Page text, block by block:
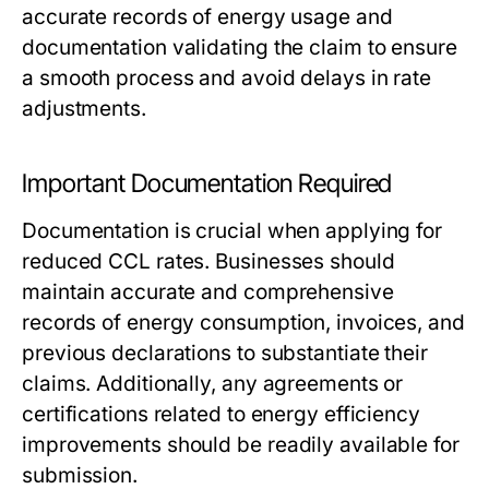
accurate records of energy usage and
documentation validating the claim to ensure
a smooth process and avoid delays in rate
adjustments.
Important Documentation Required
Documentation is crucial when applying for
reduced CCL rates. Businesses should
maintain accurate and comprehensive
records of energy consumption, invoices, and
previous declarations to substantiate their
claims. Additionally, any agreements or
certifications related to energy efficiency
improvements should be readily available for
submission.